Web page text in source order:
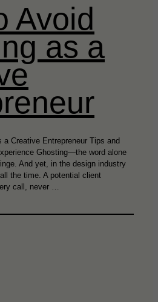
Avoid
as a
a Creative Entrepreneur Tips and
Ghosting—the word alone
And yet, in the design industry
the time. A potential client
call, never …